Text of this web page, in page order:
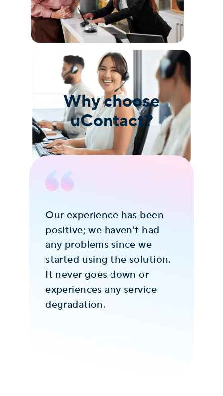
Why choose
uContact?
Our experience has been
positive; we haven't had
any problems since we
started using the solution.
It never goes down or
experiences any service
degradation.